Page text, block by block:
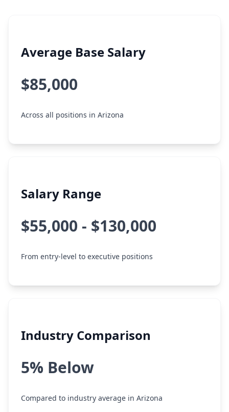
Average Base Salary
$85,000
Across all positions in Arizona
Salary Range
$55,000 - $130,000
From entry-level to executive positions
Industry Comparison
5% Below
Compared to industry average in Arizona